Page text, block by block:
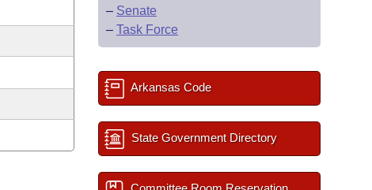
– Senate
– Task Force
Arkansas Code
State Government Directory